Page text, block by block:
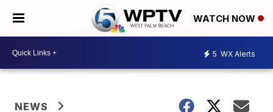
WATCH NOW
5 WX Alerts
NEWS